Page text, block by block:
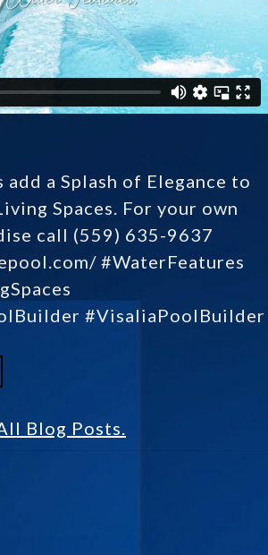
a Splash of Elegance to
Spaces. For your own
call (559) 635-9637
#WaterFeatures
#VisaliaPoolBuilder
Blog Posts.